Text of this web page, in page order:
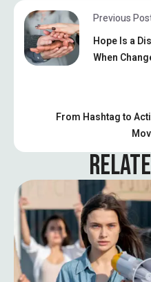
Previous
Hope Is a
When
From Hashtag to